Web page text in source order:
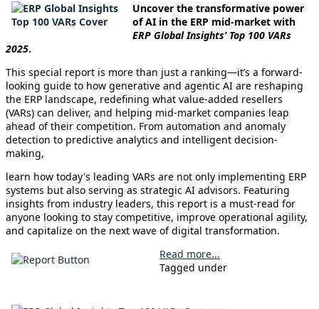
Uncover the transformative power
of AI in the ERP mid-market with
ERP Global Insights’ Top 100 VARs
2025.
This special report is more than just a ranking—it’s a forward-
looking guide to how generative and agentic AI are reshaping
the ERP landscape, redefining what value-added resellers
(VARs) can deliver, and helping mid-market companies leap
ahead of their competition. From automation and anomaly
detection to predictive analytics and intelligent decision-
making,
learn how today's leading VARs are not only implementing ERP
systems but also serving as strategic AI advisors. Featuring
insights from industry leaders, this report is a must-read for
anyone looking to stay competitive, improve operational agility,
and capitalize on the next wave of digital transformation.
Read more...
Tagged under